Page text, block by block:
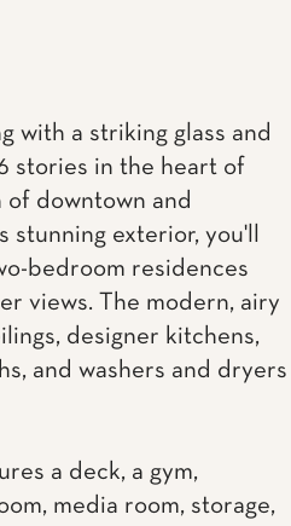
with a striking glass and
stories in the heart of
downtown and
exterior, you'll
bedroom residences
views. The modern, airy
designer kitchens,
and washers and dryers
a deck, a gym,
media room, storage,